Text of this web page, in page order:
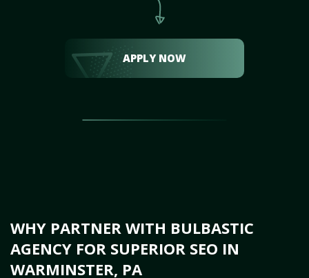
APPLY NOW
WHY PARTNER WITH BULBASTIC
AGENCY FOR SUPERIOR SEO IN
WARMINSTER, PA